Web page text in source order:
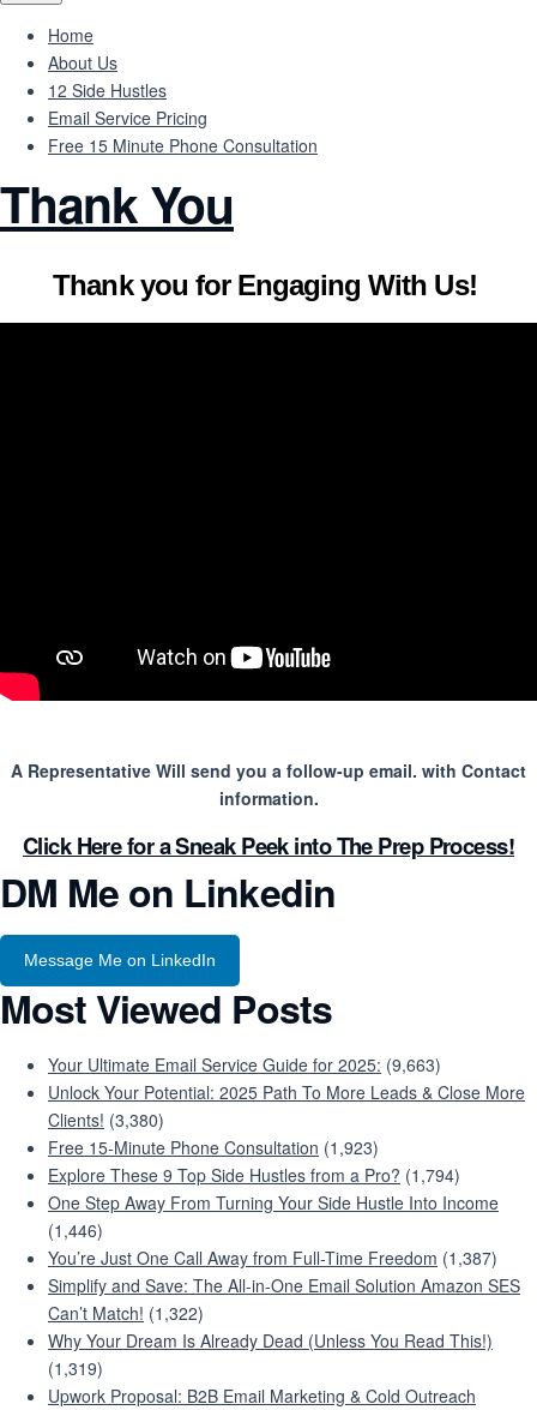
Home
About Us
12 Side Hustles
Email Service Pricing
Free 15 Minute Phone Consultation
Thank You
Thank you for Engaging With Us!
A Representative Will send you a follow-up email. with Contact
information.
Click Here for a Sneak Peek into The Prep Process!
DM Me on Linkedin
Message Me on LinkedIn
Most Viewed Posts
Your Ultimate Email Service Guide for 2025: (9,663)
Unlock Your Potential: 2025 Path To More Leads & Close More
Clients! (3,380)
Free 15-Minute Phone Consultation (1,923)
Explore These 9 Top Side Hustles from a Pro? (1,794)
One Step Away From Turning Your Side Hustle Into Income
(1,446)
You’re Just One Call Away from Full-Time Freedom (1,387)
Simplify and Save: The All-in-One Email Solution Amazon SES
Can’t Match! (1,322)
Why Your Dream Is Already Dead (Unless You Read This!)
(1,319)
Upwork Proposal: B2B Email Marketing & Cold Outreach